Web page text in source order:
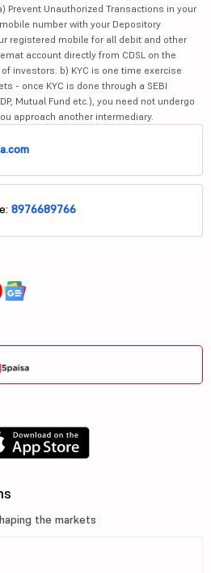
Prevent Unauthorized Transactions in your
number with your Depository
registered mobile for all debit and other
account directly from CDSL on the
investors. b) KYC is one time exercise
- once KYC is done through a SEBI
Mutual Fund etc.), you need not undergo
approach another intermediary.
8976689766
the markets